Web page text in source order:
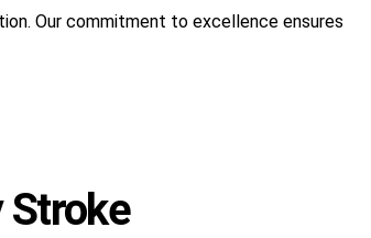
Our commitment to excellence ensures
Stroke